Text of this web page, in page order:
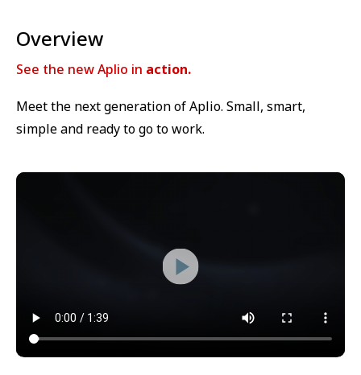
Overview
See the new Aplio in action.
Meet the next generation of Aplio. Small, smart,
simple and ready to go to work.